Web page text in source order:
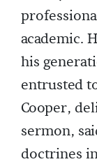
academic.
his
entrusted
Cooper,
sermon,
doctrines